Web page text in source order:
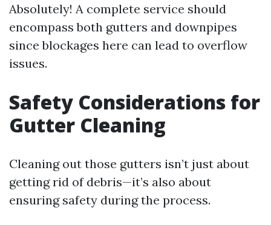
Absolutely! A complete service should
encompass both gutters and downpipes
since blockages here can lead to overflow
issues.
Safety Considerations for
Gutter Cleaning
Cleaning out those gutters isn’t just about
getting rid of debris—it’s also about
ensuring safety during the process.